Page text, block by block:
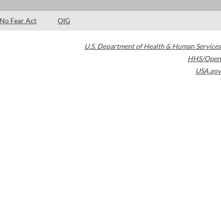
No Fear Act OIG
U.S. Department of Health & Human Services
HHS/Open
USA.gov